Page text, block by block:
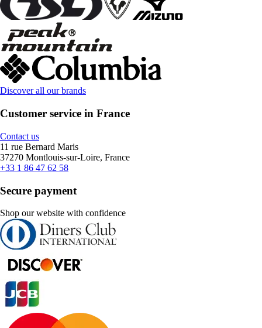
Discover all our brands
Customer service in France
Contact us
11 rue Bernard Maris
37270 Montlouis-sur-Loire, France
+33 1 86 47 62 58
Secure payment
Shop our website with confidence